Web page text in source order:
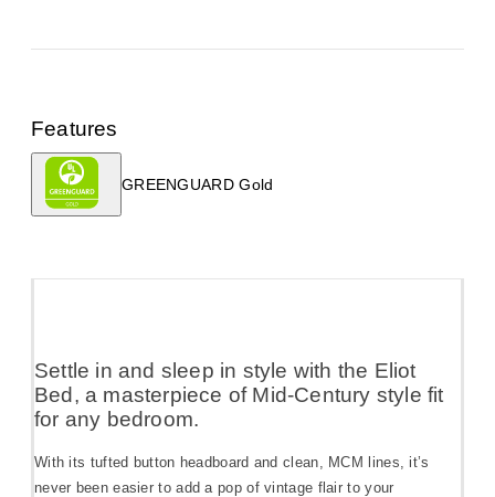
Features
GREENGUARD Gold
Settle in and sleep in style with the Eliot
Bed, a masterpiece of Mid-Century style fit
for any bedroom.
With its tufted button headboard and clean, MCM lines, it’s
never been easier to add a pop of vintage flair to your